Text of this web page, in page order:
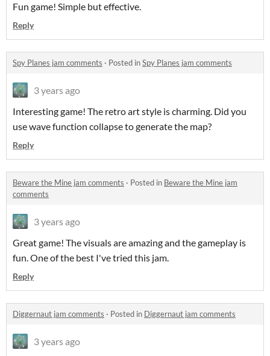
Fun game! Simple but effective.
Reply
Spy Planes jam comments · Posted inSpy Planes jam comments
3 years ago
Interesting game! The retro art style is charming. Did you
use wave function collapse to generate the map?
Reply
Beware the Mine jam comments · Posted in Beware the Mine jam
comments
3 years ago
Great game! The visuals are amazing and the gameplay is
fun. One of the best I've tried this jam.
Reply
Diggernaut jam comments · Posted in Diggernaut jam comments
3 years ago